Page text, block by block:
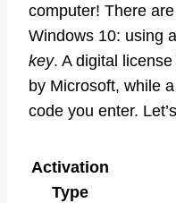
computer! There
Windows 10: using a
key. A digital
by Microsoft, while
code you enter.
Activation
Type